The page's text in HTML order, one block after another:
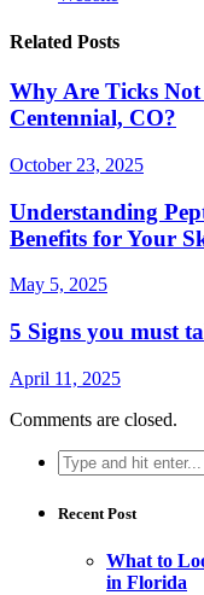
Related Posts
Why Are Ticks
Centennial, CO?
October 23, 2025
Understanding
Benefits for Your
May 5, 2025
5 Signs you must
April 11, 2025
Comments are closed.
Search
for:
Recent Post
What to
in Florida